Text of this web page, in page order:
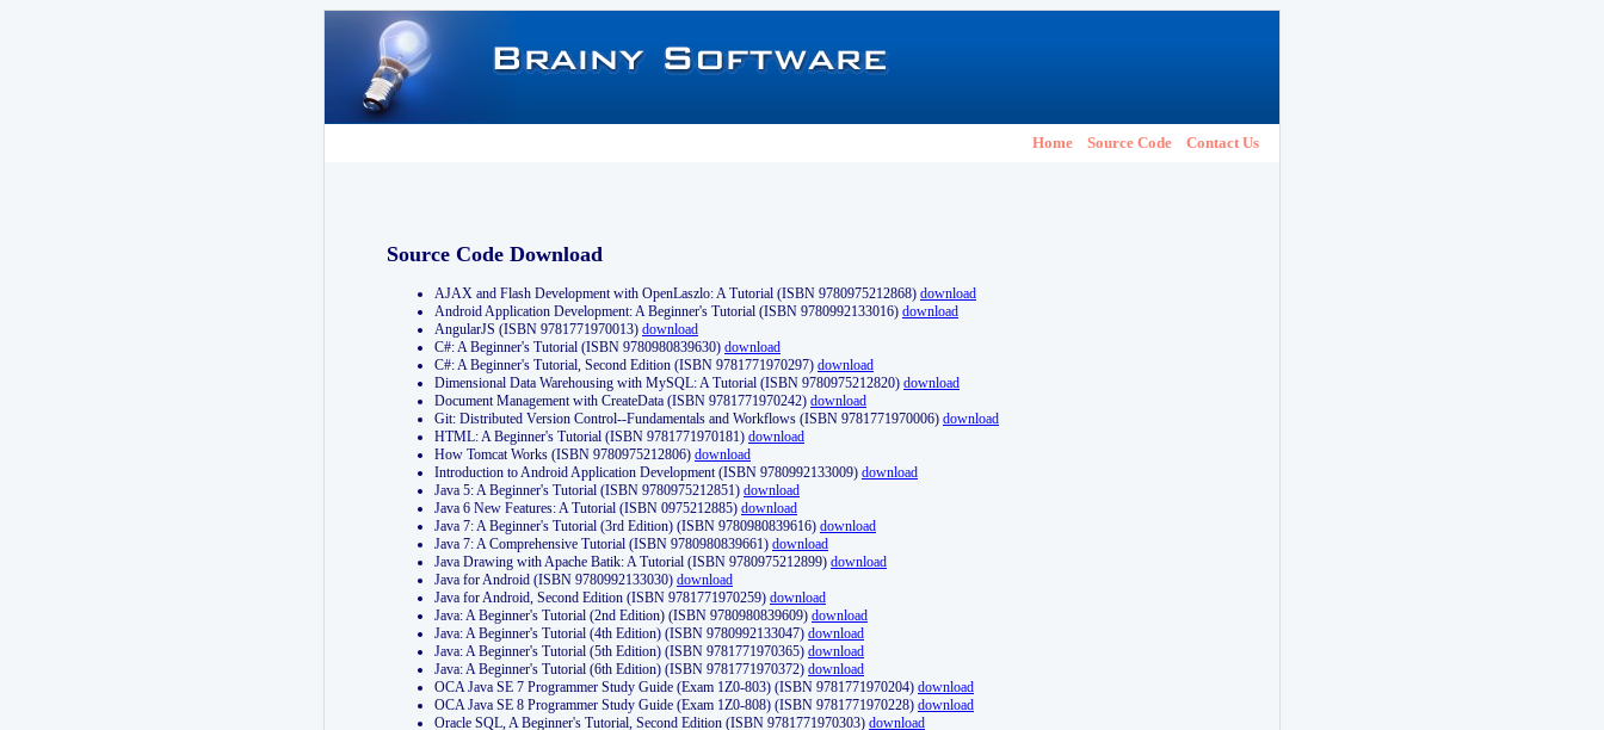
Home Source Code Contact Us
Source Code Download
AJAX and Flash Development with OpenLaszlo: A Tutorial (ISBN 9780975212868) download
Android Application Development: A Beginner's Tutorial (ISBN 9780992133016) download
AngularJS (ISBN 9781771970013) download
C#: A Beginner's Tutorial (ISBN 9780980839630) download
C#: A Beginner's Tutorial, Second Edition (ISBN 9781771970297) download
Dimensional Data Warehousing with MySQL: A Tutorial (ISBN 9780975212820) download
Document Management with CreateData (ISBN 9781771970242) download
Git: Distributed Version Control--Fundamentals and Workflows (ISBN 9781771970006) download
HTML: A Beginner's Tutorial (ISBN 9781771970181) download
How Tomcat Works (ISBN 9780975212806) download
Introduction to Android Application Development (ISBN 9780992133009) download
Java 5: A Beginner's Tutorial (ISBN 9780975212851) download
Java 6 New Features: A Tutorial (ISBN 0975212885) download
Java 7: A Beginner's Tutorial (3rd Edition) (ISBN 9780980839616) download
Java 7: A Comprehensive Tutorial (ISBN 9780980839661) download
Java Drawing with Apache Batik: A Tutorial (ISBN 9780975212899) download
Java for Android (ISBN 9780992133030) download
Java for Android, Second Edition (ISBN 9781771970259) download
Java: A Beginner's Tutorial (2nd Edition) (ISBN 9780980839609) download
Java: A Beginner's Tutorial (4th Edition) (ISBN 9780992133047) download
Java: A Beginner's Tutorial (5th Edition) (ISBN 9781771970365) download
Java: A Beginner's Tutorial (6th Edition) (ISBN 9781771970372) download
OCA Java SE 7 Programmer Study Guide (Exam 1Z0-803) (ISBN 9781771970204) download
OCA Java SE 8 Programmer Study Guide (Exam 1Z0-808) (ISBN 9781771970228) download
Oracle SQL, A Beginner's Tutorial, Second Edition (ISBN 9781771970303) download